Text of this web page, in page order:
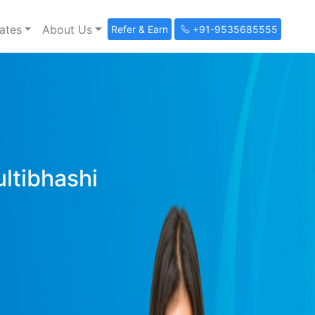
About Us Refer & Earn +91-9535685555